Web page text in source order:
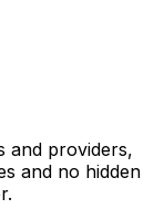
and providers,
and no hidden